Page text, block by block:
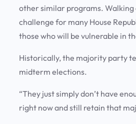
other similar programs. Walking
challenge for many House
those who will be vulnerable in
Historically, the majority party
midterm elections.
“They just simply don’t have
right now and still retain that